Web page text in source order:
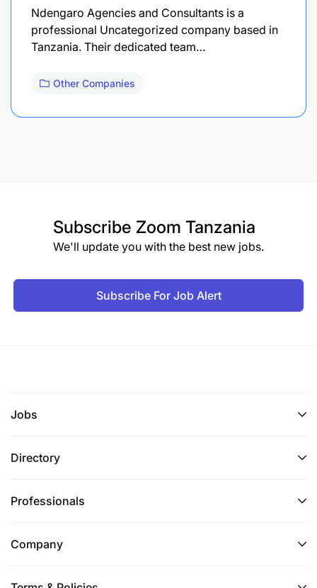
Ndengaro Agencies and Consultants is a
professional Uncategorized company based in
Tanzania. Their dedicated team…
Other Companies
Subscribe Zoom Tanzania
We'll update you with the best new jobs.
Subscribe For Job Alert
Jobs
Directory
Professionals
Company